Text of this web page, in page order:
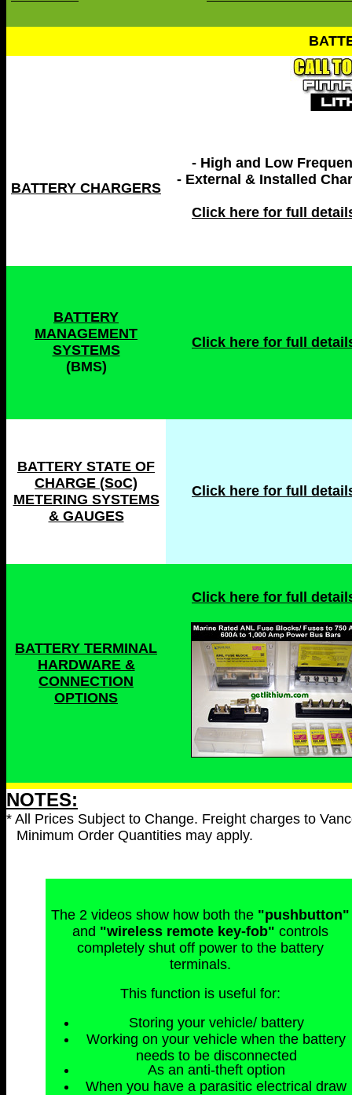
BATTERY CHARGERS
- High and Low
- External & Installed
Click here for full
BATTERY
MANAGEMENT
SYSTEMS
(BMS)
Click here for full
BATTERY STATE OF
CHARGE (SoC)
METERING SYSTEMS
& GAUGES
Click here for full
BATTERY TERMINAL
HARDWARE &
CONNECTION
OPTIONS
Click here for full
NOTES:
* All Prices Subject to Change. Freight charges to
Minimum Order Quantities may apply.
The 2 videos show how both the "pushbutton"
and "wireless remote key-fob" controls
completely shut off power to the battery
terminals.
This function is useful for:
Storing your vehicle/ battery
Working on your vehicle when the battery
needs to be disconnected
As an anti-theft option
When you have a parasitic electrical draw